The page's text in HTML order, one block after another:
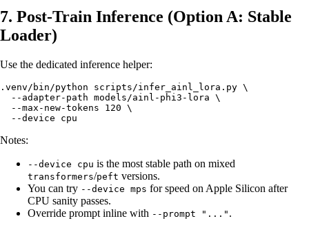
7. Post-Train Inference (Option A: Stable
Loader)
Use the dedicated inference helper:
.venv/bin/python scripts/infer_ainl_lora.py \
  --adapter-path models/ainl-phi3-lora \
  --max-new-tokens 120 \
Notes:
--device cpu is the most stable path on mixed
transformers/peft versions.
You can try --device mps for speed on Apple Silicon after
CPU sanity passes.
Override prompt inline with --prompt "..." .